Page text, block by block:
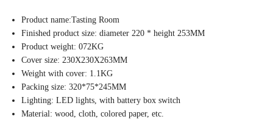
Product name:Tasting Room
Finished product size: diameter 220 * height 253MM
Product weight: 072KG
Cover size: 230X230X263MM
Weight with cover: 1.1KG
Packing size: 320*75*245MM
Lighting: LED lights, with battery box switch
Material: wood, cloth, colored paper, etc.